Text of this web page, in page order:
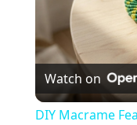
Watch on
DIY Macrame